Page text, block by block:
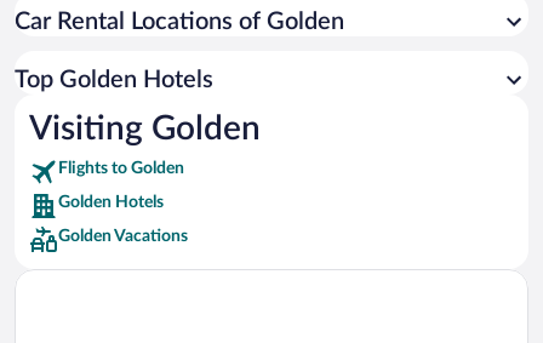
Car rentals in Miami
Car rentals in Rome
Car rentals in Punta Cana
Car rentals in Riviera Maya
Car rentals in Barcelona
Car rentals in San Francisco
Car rentals in San Diego County
Car Rental Locations of Golden
Top Golden Hotels
Visiting Golden
Flights to Golden
Golden Hotels
Golden Vacations